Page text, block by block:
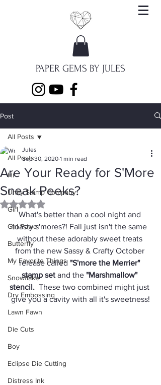
PAPER GEMS BY JULES
Post
All Posts
Hi
Unity Stamp Company
Girl
Girl Power
Butterfly
My Favorite Things
Snowflake
Dry Embossing
Lawn Fawn
Die Cuts
Boy
Eclipse Die Cutting
Distress Ink
All Posts
Are Your Ready for S'More
Sneak Peeks?
Jules
Sep 30, 2020 1 min read
Rated NaN out of 5 stars.
What's better than a cool night and
toasty s'mores?! Fall just isn't the same
without these adorably sweet treats
from the new Sassy & Crafty October
release called "S'more the Merrier"
stamp set and the "Marshmallow"
stencil. These two combined might just
give you a cavity with all it's sweetness!